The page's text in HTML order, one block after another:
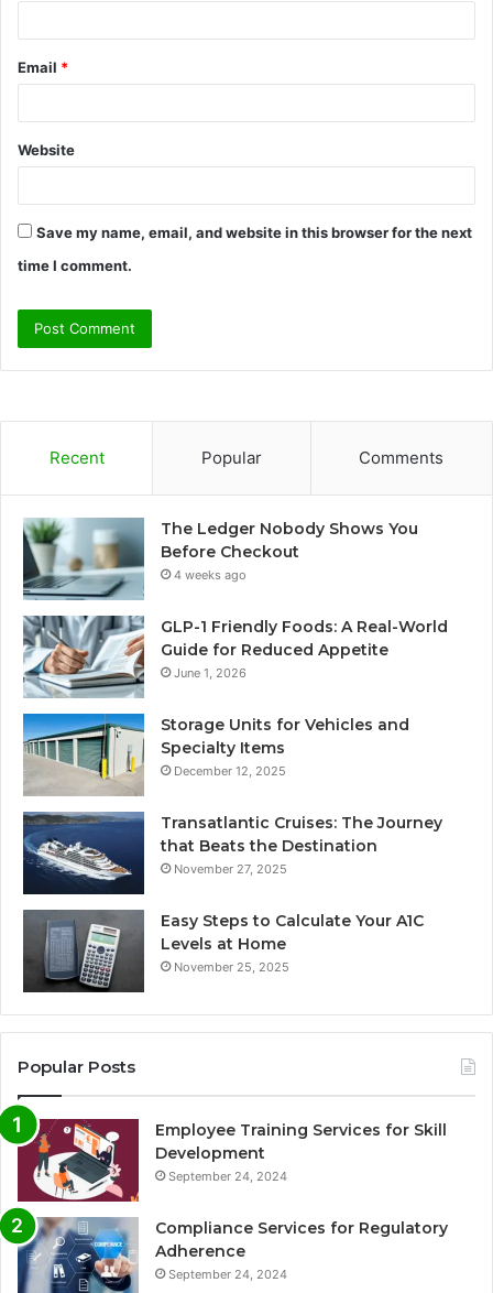
Email *
Website
Save my name, email, and website in this browser for the next
time I comment.
Recent Popular Comments
The Ledger Nobody Shows You
Before Checkout
4 weeks ago
GLP-1 Friendly Foods: A Real-World
Guide for Reduced Appetite
June 1, 2026
Storage Units for Vehicles and
Specialty Items
December 12, 2025
Transatlantic Cruises: The Journey
that Beats the Destination
November 27, 2025
Easy Steps to Calculate Your A1C
Levels at Home
November 25, 2025
Popular Posts
Employee Training Services for Skill
Development
September 24, 2024
Compliance Services for Regulatory
Adherence
September 24, 2024